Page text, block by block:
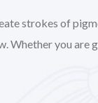
strokes of
Whether you